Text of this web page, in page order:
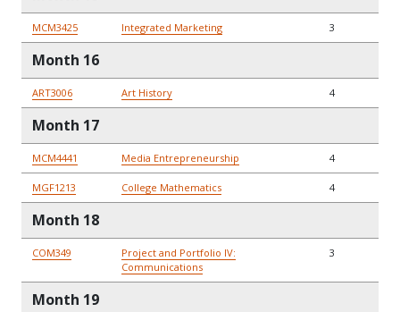
MCM3425 Integrated Marketing 3
Month 16
ART3006 Art History 4
Month 17
MCM4441 Media Entrepreneurship 4
MGF1213 College Mathematics 4
Month 18
COM349
Project and Portfolio IV:
Communications
3
Month 19